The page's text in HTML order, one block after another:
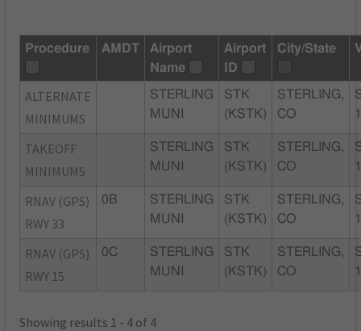
Procedure AMDT
Airport
Name
Airport
ID
City/State
ALTERNATE
MINIMUMS
STERLING
MUNI
STK
(KSTK)
STERLING,
CO
TAKEOFF
MINIMUMS
STERLING
MUNI
STK
(KSTK)
STERLING,
CO
RNAV (GPS)
RWY 33
0B
STERLING
MUNI
STK
(KSTK)
STERLING,
CO
RNAV (GPS)
RWY 15
0C
STERLING
MUNI
STK
(KSTK)
STERLING,
CO
Showing results 1 - 4 of 4